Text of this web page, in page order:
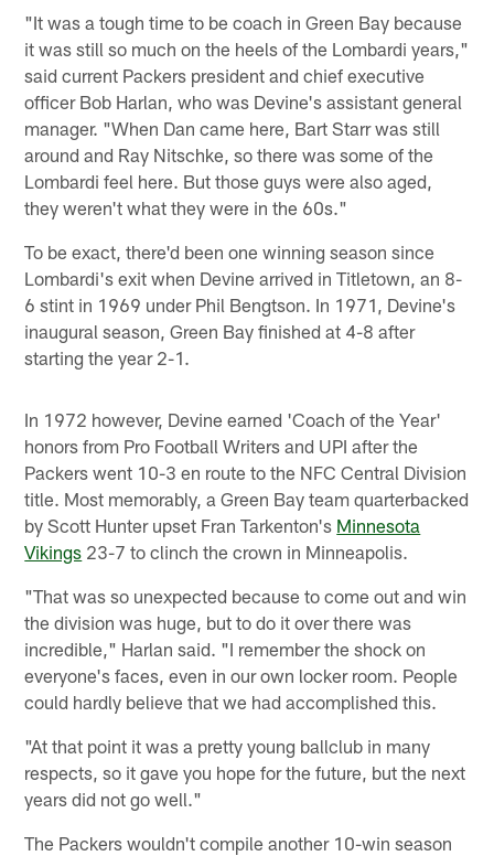
"It was a tough time to be coach in Green Bay because
it was still so much on the heels of the Lombardi years,"
said current Packers president and chief executive
officer Bob Harlan, who was Devine's assistant general
manager. "When Dan came here, Bart Starr was still
around and Ray Nitschke, so there was some of the
Lombardi feel here. But those guys were also aged,
they weren't what they were in the 60s."
To be exact, there'd been one winning season since
Lombardi's exit when Devine arrived in Titletown, an 8-
6 stint in 1969 under Phil Bengtson. In 1971, Devine's
inaugural season, Green Bay finished at 4-8 after
starting the year 2-1.
In 1972 however, Devine earned 'Coach of the Year'
honors from Pro Football Writers and UPI after the
Packers went 10-3 en route to the NFC Central Division
title. Most memorably, a Green Bay team quarterbacked
by Scott Hunter upset Fran Tarkenton's Minnesota
Vikings 23-7 to clinch the crown in Minneapolis.
"That was so unexpected because to come out and win
the division was huge, but to do it over there was
incredible," Harlan said. "I remember the shock on
everyone's faces, even in our own locker room. People
could hardly believe that we had accomplished this.
"At that point it was a pretty young ballclub in many
respects, so it gave you hope for the future, but the next
years did not go well."
The Packers wouldn't compile another 10-win season